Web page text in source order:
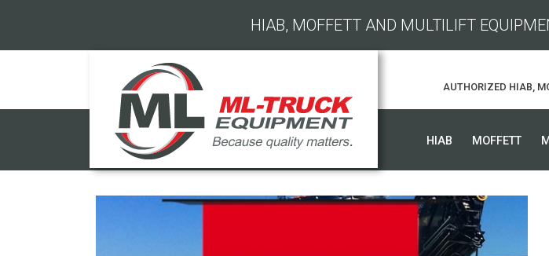
HIAB, MOFFETT AND MULTILIFT
AUTHORIZED HIAB,
HIAB MOFFETT